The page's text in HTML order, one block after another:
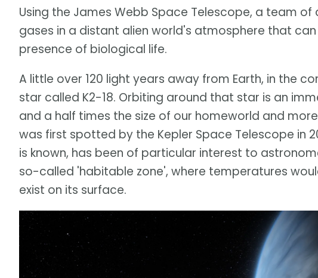
Using the James Webb Space Telescope, a team
gases in a distant alien world's atmosphere that
presence of biological life.
A little over 120 light years away from Earth, in the
star called K2-18. Orbiting around that star is an
and a half times the size of our homeworld and
was first spotted by the Kepler Space Telescope in
is known, has been of particular interest to
so-called 'habitable zone', where temperatures
exist on its surface.